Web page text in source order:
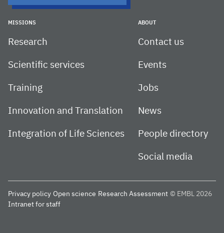
MISSIONS
Research
Scientific services
Training
Innovation and Translation
Integration of Life Sciences
ABOUT
Contact us
Events
Jobs
News
People directory
Social media
Privacy policy Open science Research Assessment © EMBL 2026
Intranet for staff